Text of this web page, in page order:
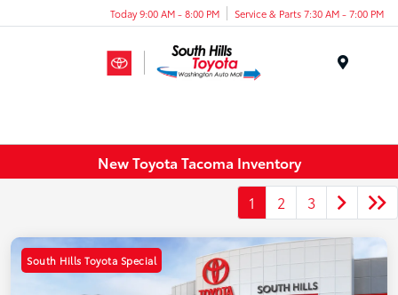
Today 9:00 AM - 8:00 PM Service & Parts 7:30 AM - 7:00 PM
New Toyota Tacoma Inventory
1
2 3
South Hills Toyota Special